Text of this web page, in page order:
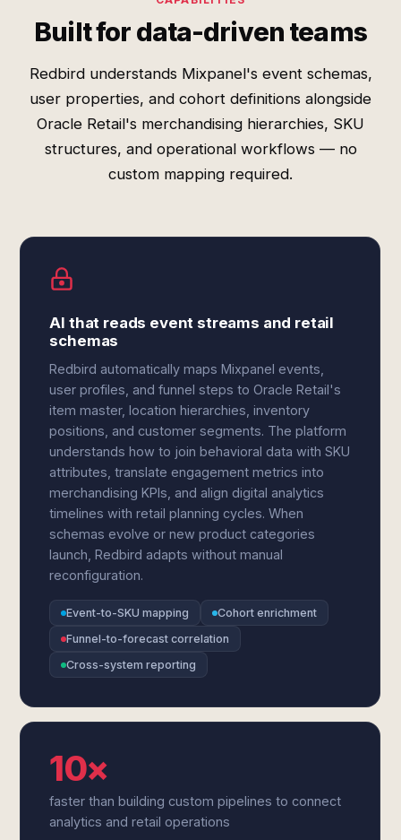
Built for data-driven teams
Redbird understands Mixpanel's event schemas,
user properties, and cohort definitions alongside
Oracle Retail's merchandising hierarchies, SKU
structures, and operational workflows — no
custom mapping required.
AI that reads event streams and retail
schemas
Redbird automatically maps Mixpanel events,
user profiles, and funnel steps to Oracle Retail's
item master, location hierarchies, inventory
positions, and customer segments. The platform
understands how to join behavioral data with SKU
attributes, translate engagement metrics into
merchandising KPIs, and align digital analytics
timelines with retail planning cycles. When
schemas evolve or new product categories
launch, Redbird adapts without manual
reconfiguration.
Event-to-SKU mapping
Cohort enrichment
Funnel-to-forecast correlation
Cross-system reporting
10×
faster than building custom pipelines to connect
analytics and retail operations